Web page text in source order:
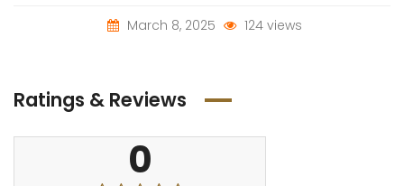
March 8, 2025 124 views
Ratings & Reviews
0